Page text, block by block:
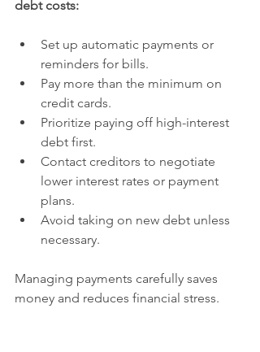
debt costs:
Set up automatic payments or
reminders for bills.
Pay more than the minimum on
credit cards.
Prioritize paying off high-interest
debt first.
Contact creditors to negotiate
lower interest rates or payment
plans.
Avoid taking on new debt unless
necessary.
Managing payments carefully saves
money and reduces financial stress.